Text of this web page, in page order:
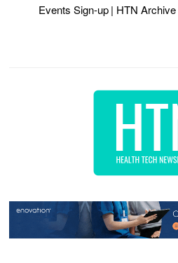
Events Sign-up | HTN Archive